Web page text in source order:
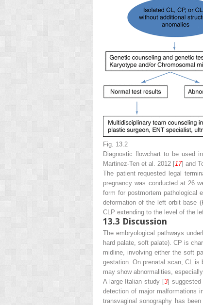
Fig. 13.2
Diagnostic flowchart to be used
Martinez-Ten et al. 2012 [17] and
The patient requested legal
pregnancy was conducted at 26
form for postmortem pathological
deformation of the left orbit base
CLP extending to the level of the
13.3 Discussion
The embryological pathways
hard palate, soft palate). CP is
midline, involving either the soft
gestation. On prenatal scan, CL
may show abnormalities,
A large Italian study [3]
detection of major malformations
transvaginal sonography has